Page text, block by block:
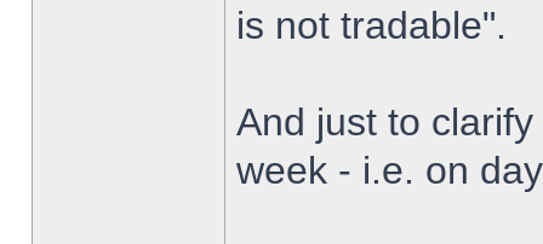
is not tradable".
And just to
week - i.e. on